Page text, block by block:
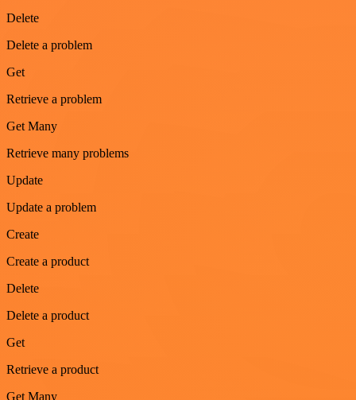
Delete
Delete a problem
Get
Retrieve a problem
Get Many
Retrieve many problems
Update
Update a problem
Create
Create a product
Delete
Delete a product
Get
Retrieve a product
Get Many